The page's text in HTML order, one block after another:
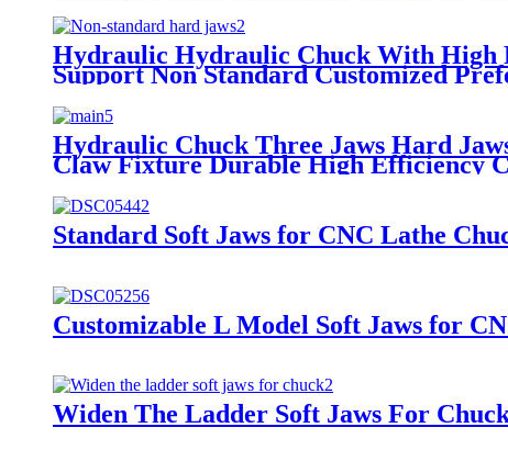
Hydraulic Hydraulic Chuck With High
Support Non Standard Customized
Hydraulic Chuck Three Jaws Hard
Claw Fixture Durable High Efficiency
Standard Soft Jaws for CNC Lathe
Customizable L Model Soft Jaws for
Widen The Ladder Soft Jaws For